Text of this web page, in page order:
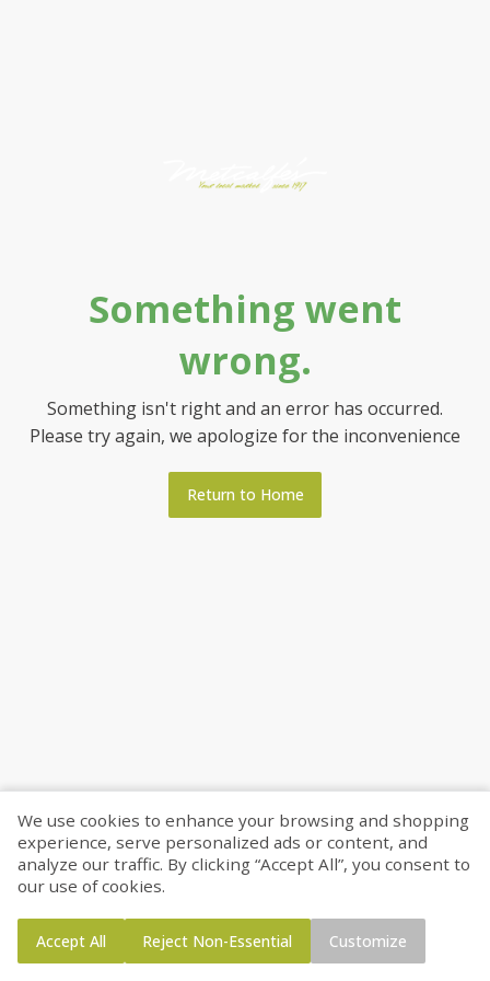
Something went
wrong.
Something isn't right and an error has occurred.
Please try again, we apologize for the inconvenience
Return to Home
We use cookies to enhance your browsing and shopping
experience, serve personalized ads or content, and
analyze our traffic. By clicking “Accept All”, you consent to
our use of cookies.
Accept All Reject Non-Essential Customize